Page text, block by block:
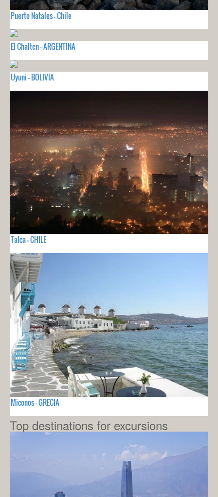
Puerto Natales - Chile
El Chalten - ARGENTINA
Uyuni - BOLIVIA
Talca - CHILE
Miconos - GRECIA
Top destinations for excursions